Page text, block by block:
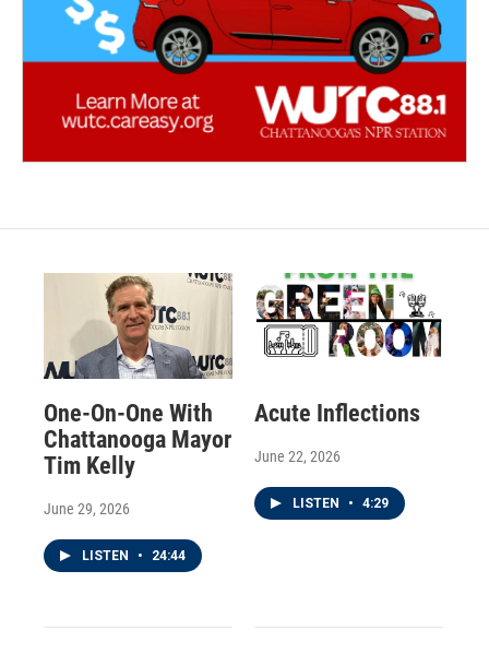
One-On-One With
Chattanooga Mayor
Tim Kelly
June 29, 2026
LISTEN • 24:44
Acute Inflections
June 22, 2026
LISTEN • 4:29